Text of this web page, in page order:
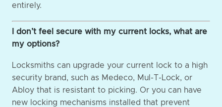
entirely.
I don’t feel secure with my current locks, what are
my options?
Locksmiths can upgrade your current lock to a high
security brand, such as Medeco, Mul-T-Lock, or
Abloy that is resistant to picking. Or you can have
new locking mechanisms installed that prevent